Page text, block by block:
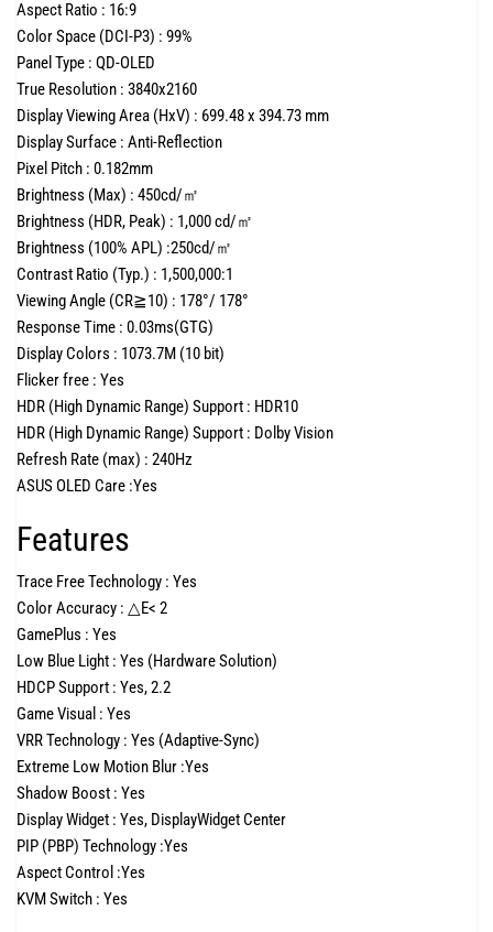
Aspect Ratio : 16:9
Color Space (DCI-P3) : 99%
Panel Type : QD-OLED
True Resolution : 3840x2160
Display Viewing Area (HxV) : 699.48 x 394.73 mm
Display Surface : Anti-Reflection
Pixel Pitch : 0.182mm
Brightness (Max) : 450cd/㎡
Brightness (HDR, Peak) : 1,000 cd/㎡
Brightness (100% APL) :250cd/㎡
Contrast Ratio (Typ.) : 1,500,000:1
Viewing Angle (CR≧10) : 178°/ 178°
Response Time : 0.03ms(GTG)
Display Colors : 1073.7M (10 bit)
Flicker free : Yes
HDR (High Dynamic Range) Support : HDR10
HDR (High Dynamic Range) Support : Dolby Vision
Refresh Rate (max) : 240Hz
ASUS OLED Care :Yes
Features
Trace Free Technology : Yes
Color Accuracy : △E< 2
GamePlus : Yes
Low Blue Light : Yes (Hardware Solution)
HDCP Support : Yes, 2.2
Game Visual : Yes
VRR Technology : Yes (Adaptive-Sync)
Extreme Low Motion Blur :Yes
Shadow Boost : Yes
Display Widget : Yes, DisplayWidget Center
PIP (PBP) Technology :Yes
Aspect Control :Yes
KVM Switch : Yes